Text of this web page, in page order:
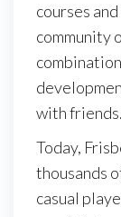
courses
community
with friends.
Today,
thousands
casual